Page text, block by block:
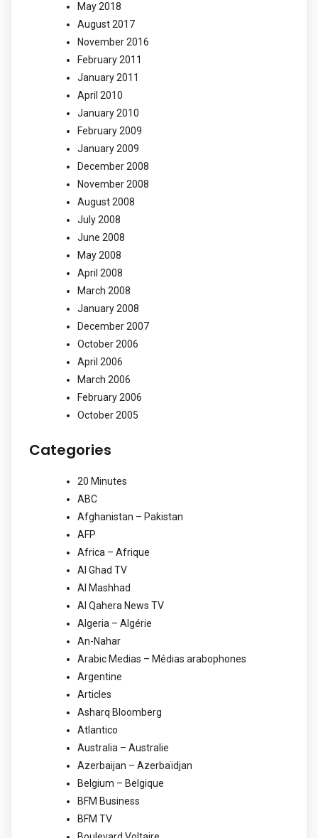
May 2018
August 2017
November 2016
February 2011
January 2011
April 2010
January 2010
February 2009
January 2009
December 2008
November 2008
August 2008
July 2008
June 2008
May 2008
April 2008
March 2008
January 2008
December 2007
October 2006
April 2006
March 2006
February 2006
October 2005
Categories
20 Minutes
ABC
Afghanistan – Pakistan
AFP
Africa – Afrique
Al Ghad TV
Al Mashhad
Al Qahera News TV
Algeria – Algérie
An-Nahar
Arabic Medias – Médias arabophones
Argentine
Articles
Asharq Bloomberg
Atlantico
Australia – Australie
Azerbaijan – Azerbaïdjan
Belgium – Belgique
BFM Business
BFM TV